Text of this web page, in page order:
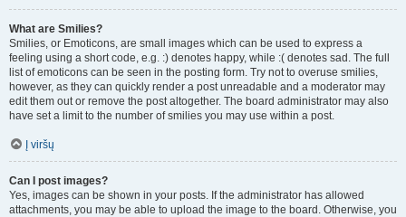
What are Smilies?
Smilies, or Emoticons, are small images which can be used to express a
feeling using a short code, e.g. :) denotes happy, while :( denotes sad. The full
list of emoticons can be seen in the posting form. Try not to overuse smilies,
however, as they can quickly render a post unreadable and a moderator may
edit them out or remove the post altogether. The board administrator may also
have set a limit to the number of smilies you may use within a post.
Į viršų
Can I post images?
Yes, images can be shown in your posts. If the administrator has allowed
attachments, you may be able to upload the image to the board. Otherwise, you